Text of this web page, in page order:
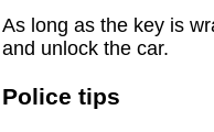
As long as the key is
and unlock the car.
Police tips